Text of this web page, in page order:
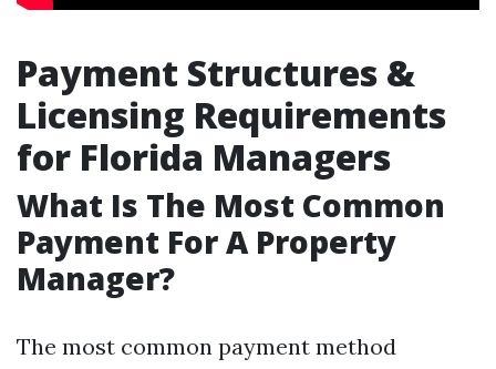
Payment Structures &
Licensing Requirements
for Florida Managers
What Is The Most Common
Payment For A Property
Manager?
The most common payment method